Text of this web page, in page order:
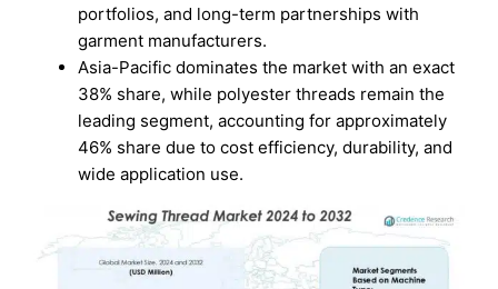
portfolios, and long-term partnerships with
garment manufacturers.
Asia-Pacific dominates the market with an exact
38% share, while polyester threads remain the
leading segment, accounting for approximately
46% share due to cost efficiency, durability, and
wide application use.